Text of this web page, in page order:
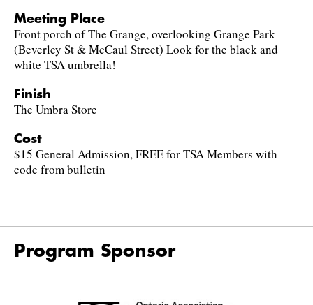
Meeting Place
Front porch of The Grange, overlooking Grange Park
(Beverley St & McCaul Street) Look for the black and
white TSA umbrella!
Finish
The Umbra Store
Cost
$15 General Admission, FREE for TSA Members with
code from bulletin
Program Sponsor